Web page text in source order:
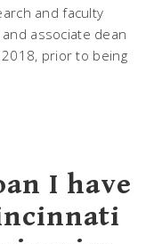
and faculty
associate dean
prior to being
I have